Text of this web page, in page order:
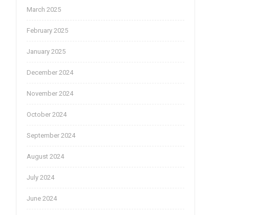
March 2025
February 2025
January 2025
December 2024
November 2024
October 2024
September 2024
August 2024
July 2024
June 2024